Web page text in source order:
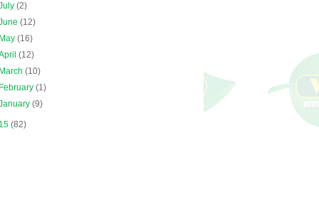
(2)
(12)
May(16)
(12)
March(10)
February(1)
(9)
(82)